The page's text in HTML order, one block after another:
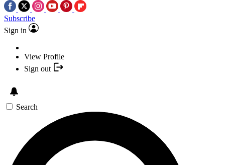
Subscribe
Sign in
View Profile
Sign out
Search